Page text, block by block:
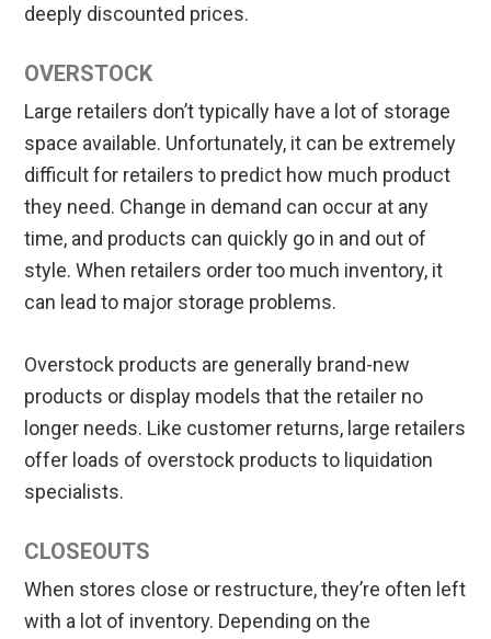
deeply discounted prices.
OVERSTOCK
Large retailers don’t typically have a lot of storage
space available. Unfortunately, it can be extremely
difficult for retailers to predict how much product
they need. Change in demand can occur at any
time, and products can quickly go in and out of
style. When retailers order too much inventory, it
can lead to major storage problems.
Overstock products are generally brand-new
products or display models that the retailer no
longer needs. Like customer returns, large retailers
offer loads of overstock products to liquidation
specialists.
CLOSEOUTS
When stores close or restructure, they’re often left
with a lot of inventory. Depending on the